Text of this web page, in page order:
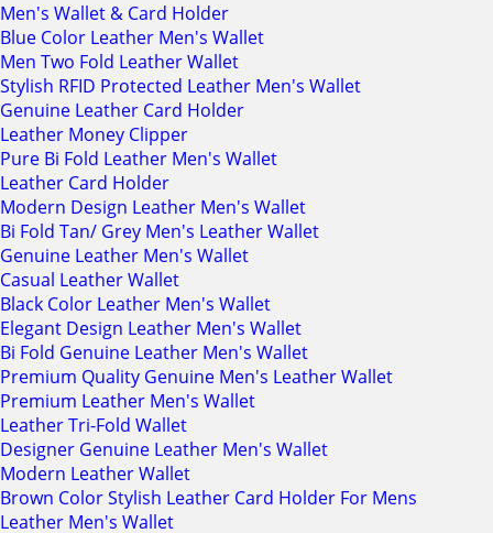
Men's Wallet & Card Holder
Blue Color Leather Men's Wallet
Men Two Fold Leather Wallet
Stylish RFID Protected Leather Men's Wallet
Genuine Leather Card Holder
Leather Money Clipper
Pure Bi Fold Leather Men's Wallet
Leather Card Holder
Modern Design Leather Men's Wallet
Bi Fold Tan/ Grey Men's Leather Wallet
Genuine Leather Men's Wallet
Casual Leather Wallet
Black Color Leather Men's Wallet
Elegant Design Leather Men's Wallet
Bi Fold Genuine Leather Men's Wallet
Premium Quality Genuine Men's Leather Wallet
Premium Leather Men's Wallet
Leather Tri-Fold Wallet
Designer Genuine Leather Men's Wallet
Modern Leather Wallet
Brown Color Stylish Leather Card Holder For Mens
Leather Men's Wallet